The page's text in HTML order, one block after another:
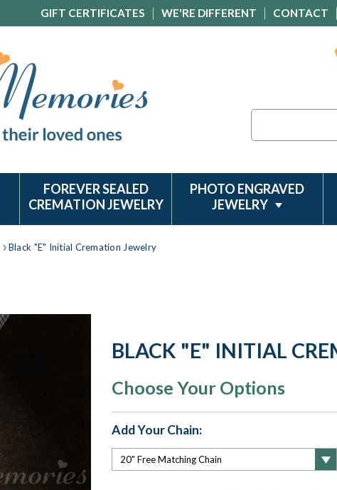
GIFT CERTIFICATES WE'RE DIFFERENT CONTACT
FOREVER SEALED
CREMATION JEWELRY
PHOTO ENGRAVED
JEWELRY
Black "E" Initial Cremation Jewelry
BLACK "E" INITIAL
Choose Your Options
Add Your Chain: